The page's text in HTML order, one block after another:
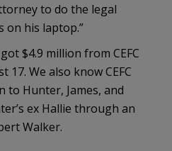
to do the legal
on his laptop.”
$4.9 million from CEFC
We also know CEFC
to Hunter, James, and
ex Hallie through an
Walker.